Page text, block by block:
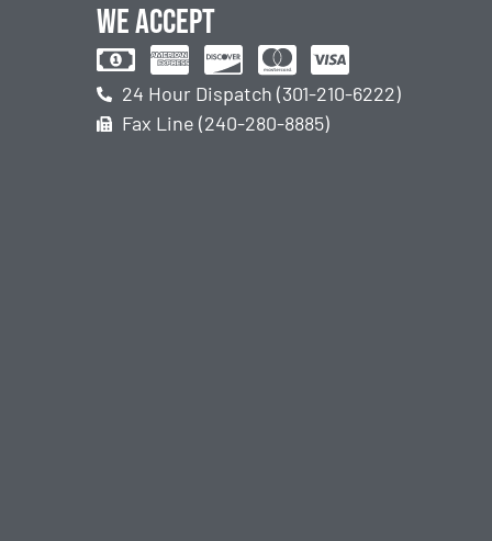
We accept
24 Hour Dispatch (301-210-6222)
Fax Line (240-280-8885)